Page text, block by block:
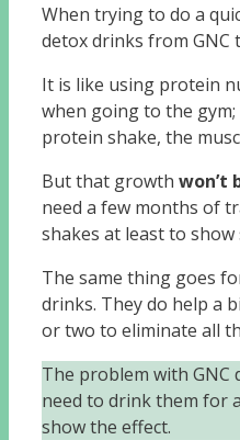
When trying to do a
detox drinks from GNC
It is like using protein
when going to the
protein shake, the
But that growth won’t
need a few months of
shakes at least to show
The same thing goes
drinks. They do help a
or two to eliminate all
The problem with GNC
need to drink them for
show the effect.